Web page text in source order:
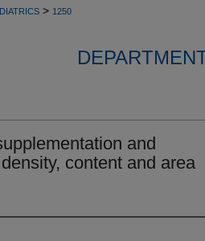
> 1250
and
content and area